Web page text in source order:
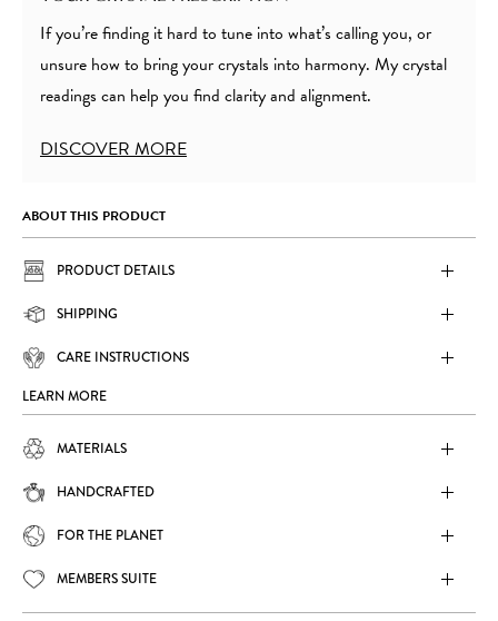
If you’re finding it hard to tune into what’s calling you, or
unsure how to bring your crystals into harmony. My crystal
readings can help you find clarity and alignment.
DISCOVER MORE
ABOUT THIS PRODUCT
PRODUCT DETAILS
SHIPPING
CARE INSTRUCTIONS
LEARN MORE
MATERIALS
HANDCRAFTED
FOR THE PLANET
MEMBERS SUITE